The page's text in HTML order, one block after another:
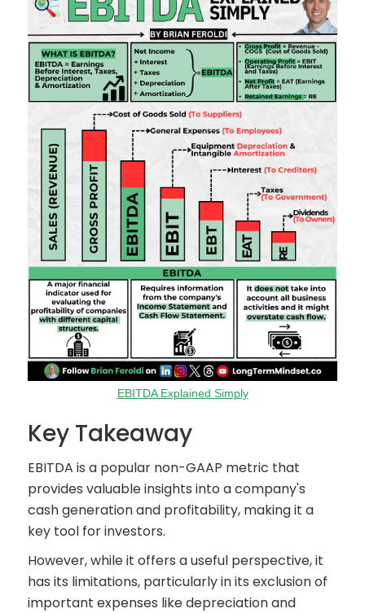
EBITDA Explained Simply
Key Takeaway
EBITDA is a popular non-GAAP metric that
provides valuable insights into a company's
cash generation and profitability, making it a
key tool for investors.
However, while it offers a useful perspective, it
has its limitations, particularly in its exclusion of
important expenses like depreciation and